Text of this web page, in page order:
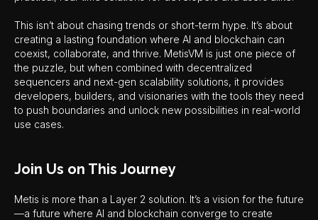
This isn’t about chasing trends or short-term hype. It’s about
creating a lasting foundation where AI and blockchain can
coexist, collaborate, and thrive. MetisVM is just one piece of
the puzzle, but when combined with decentralized
sequencers and next-gen scalability solutions, it provides
developers, builders, and visionaries with the tools they need
to push boundaries and unlock new possibilities in real-world
use cases.
Join Us on This Journey
Metis is more than a Layer 2 solution. It’s a vision for the future
—a future where AI and blockchain converge to create